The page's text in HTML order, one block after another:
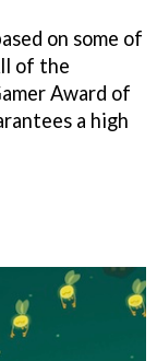
on some of
of the
Award of
a high